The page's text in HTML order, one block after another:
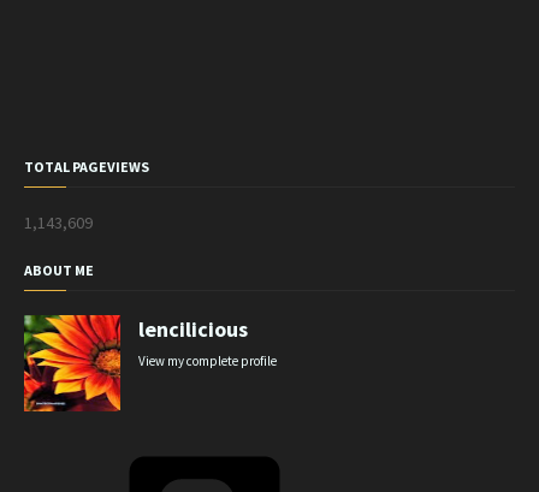
TOTAL PAGEVIEWS
1,143,609
ABOUT ME
lencilicious
View my complete profile